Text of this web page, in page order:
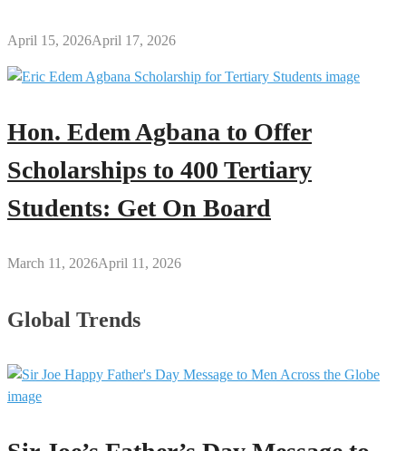
April 15, 2026April 17, 2026
Hon. Edem Agbana to Offer
Scholarships to 400 Tertiary
Students: Get On Board
March 11, 2026April 11, 2026
Global Trends